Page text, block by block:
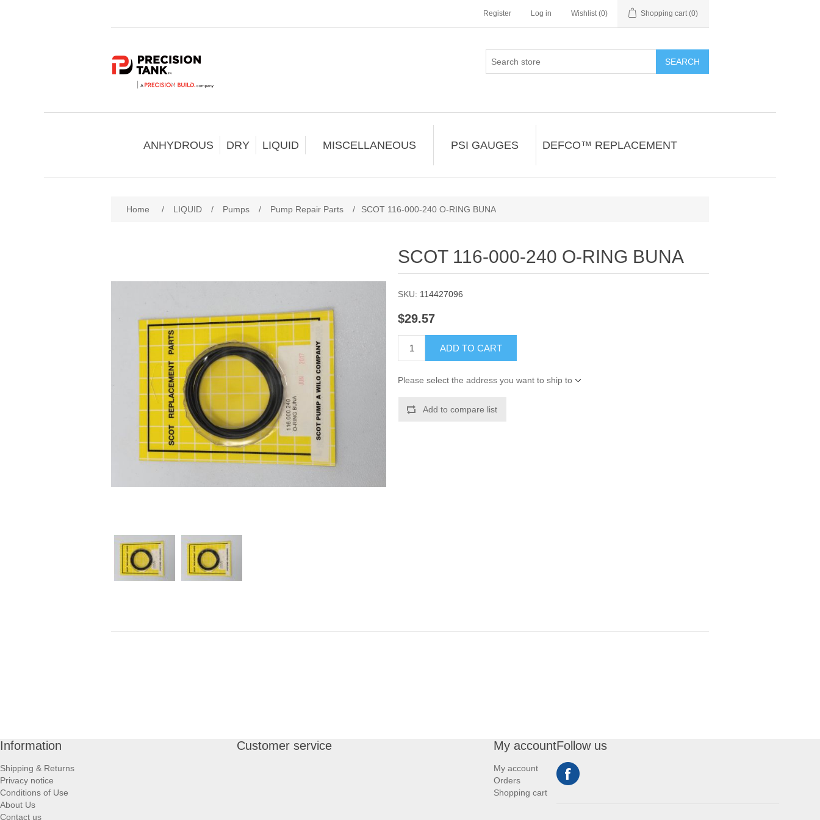
Register Log in Wishlist (0) Shopping cart (0)
SEARCH
ANHYDROUS DRY LIQUID MISCELLANEOUS PSI GAUGES DEFCO™ REPLACEMENT
Home / LIQUID / Pumps / Pump Repair Parts / SCOT 116-000-240 O-RING BUNA
SCOT 116-000-240 O-RING BUNA
SKU: 114427096
$29.57
ADD TO CART
Please select the address you want to ship to
Add to compare list
Information
Shipping & Returns
Privacy notice
Conditions of Use
About Us
Contact us
Customer service My account
My account
Orders
Shopping cart
Follow us